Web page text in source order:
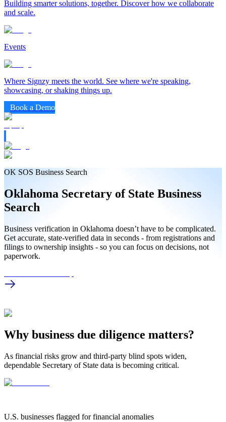
Building smarter solutions, together. Discover how we collaborate
and scale.
Events
Where Signzy meets the world. See where we're speaking,
showcasing, or shaking things up.
Book a Demo
OK SOS Business Search
Oklahoma Secretary of State Business
Search
Business verification in Oklahoma doesn’t have to be complicated.
Get accurate, state-verified data in seconds - from registrations and
filings to ownership insights - so you can focus on decisions, not
paperwork.
Why business due diligence matters?
As financial risks grow and third-party blind spots widen,
dependable Secretary of State data is becoming critical.
U.S. businesses flagged for financial anomalies